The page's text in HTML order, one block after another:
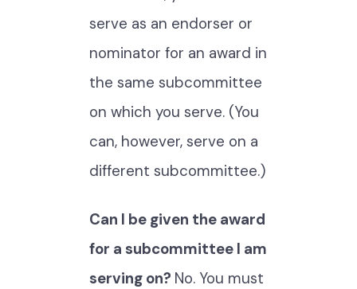
serve as an endorser or
nominator for an award in
the same subcommittee
on which you serve. (You
can, however, serve on a
different subcommittee.)
Can I be given the award
for a subcommittee I am
serving on? No. You must